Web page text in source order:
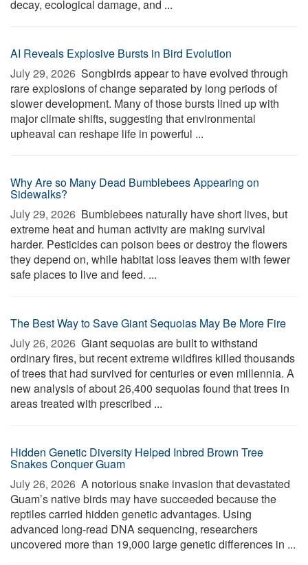
decay, ecological damage, and ...
AI Reveals Explosive Bursts in Bird Evolution
July 29, 2026  Songbirds appear to have evolved through
rare explosions of change separated by long periods of
slower development. Many of those bursts lined up with
major climate shifts, suggesting that environmental
upheaval can reshape life in powerful ...
Why Are so Many Dead Bumblebees Appearing on
Sidewalks?
July 29, 2026  Bumblebees naturally have short lives, but
extreme heat and human activity are making survival
harder. Pesticides can poison bees or destroy the flowers
they depend on, while habitat loss leaves them with fewer
safe places to live and feed. ...
The Best Way to Save Giant Sequoias May Be More Fire
July 26, 2026  Giant sequoias are built to withstand
ordinary fires, but recent extreme wildfires killed thousands
of trees that had survived for centuries or even millennia. A
new analysis of about 26,400 sequoias found that trees in
areas treated with prescribed ...
Hidden Genetic Diversity Helped Inbred Brown Tree
Snakes Conquer Guam
July 26, 2026  A notorious snake invasion that devastated
Guam’s native birds may have succeeded because the
reptiles carried hidden genetic advantages. Using
advanced long-read DNA sequencing, researchers
uncovered more than 19,000 large genetic differences in ...